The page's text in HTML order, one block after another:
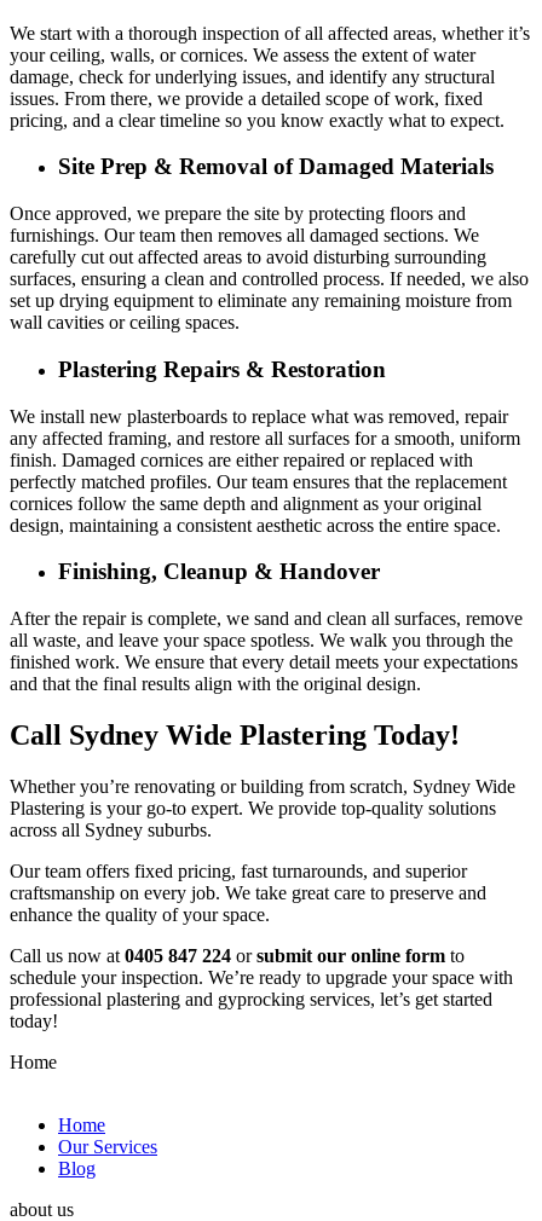
We start with a thorough inspection of all affected areas, whether it’s
your ceiling, walls, or cornices. We assess the extent of water
damage, check for underlying issues, and identify any structural
issues. From there, we provide a detailed scope of work, fixed
pricing, and a clear timeline so you know exactly what to expect.
Site Prep & Removal of Damaged Materials
Once approved, we prepare the site by protecting floors and
furnishings. Our team then removes all damaged sections. We
carefully cut out affected areas to avoid disturbing surrounding
surfaces, ensuring a clean and controlled process. If needed, we also
set up drying equipment to eliminate any remaining moisture from
wall cavities or ceiling spaces.
Plastering Repairs & Restoration
We install new plasterboards to replace what was removed, repair
any affected framing, and restore all surfaces for a smooth, uniform
finish. Damaged cornices are either repaired or replaced with
perfectly matched profiles. Our team ensures that the replacement
cornices follow the same depth and alignment as your original
design, maintaining a consistent aesthetic across the entire space.
Finishing, Cleanup & Handover
After the repair is complete, we sand and clean all surfaces, remove
all waste, and leave your space spotless. We walk you through the
finished work. We ensure that every detail meets your expectations
and that the final results align with the original design.
Call Sydney Wide Plastering Today!
Whether you’re renovating or building from scratch, Sydney Wide
Plastering is your go-to expert. We provide top-quality solutions
across all Sydney suburbs.
Our team offers fixed pricing, fast turnarounds, and superior
craftsmanship on every job. We take great care to preserve and
enhance the quality of your space.
Call us now at 0405 847 224 orsubmit our online form to
schedule your inspection. We’re ready to upgrade your space with
professional plastering and gyprocking services, let’s get started
today!
Home
Home
Our Services
Blog
about us